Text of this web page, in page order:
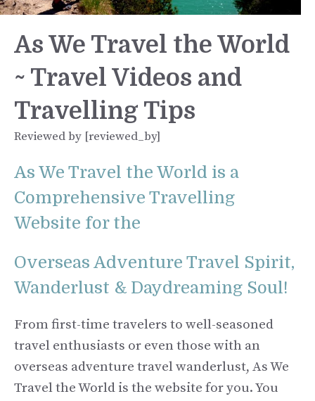
As We Travel the World
~ Travel Videos and
Travelling Tips
Reviewed by [reviewed_by]
As We Travel the World is a
Comprehensive Travelling
Website for the
Overseas Adventure Travel Spirit,
Wanderlust & Daydreaming Soul!
From first-time travelers to well-seasoned
travel enthusiasts or even those with an
overseas adventure travel wanderlust, As We
Travel the World is the website for you. You